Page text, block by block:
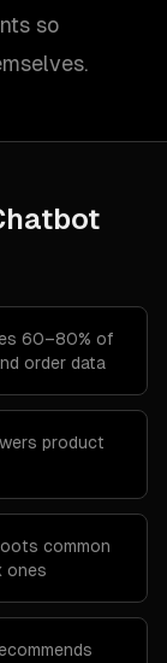
so
60–80% of
order data
product
common
ones